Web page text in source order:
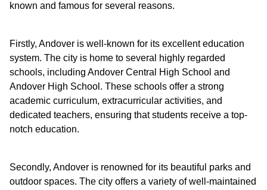
known and famous for several reasons.
Firstly, Andover is well-known for its excellent education
system. The city is home to several highly regarded
schools, including Andover Central High School and
Andover High School. These schools offer a strong
academic curriculum, extracurricular activities, and
dedicated teachers, ensuring that students receive a top-
notch education.
Secondly, Andover is renowned for its beautiful parks and
outdoor spaces. The city offers a variety of well-maintained